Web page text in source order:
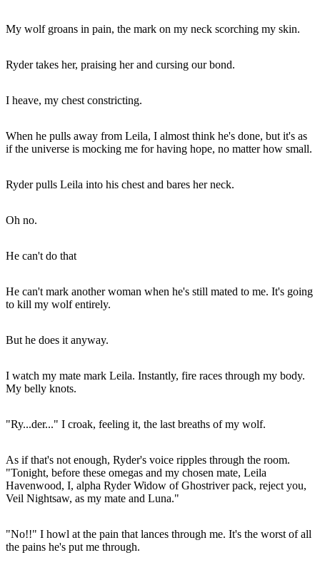
My wolf groans in pain, the mark on my neck scorching my skin.
Ryder takes her, praising her and cursing our bond.
I heave, my chest constricting.
When he pulls away from Leila, I almost think he's done, but it's as
if the universe is mocking me for having hope, no matter how small.
Ryder pulls Leila into his chest and bares her neck.
Oh no.
He can't do that
He can't mark another woman when he's still mated to me. It's going
to kill my wolf entirely.
But he does it anyway.
I watch my mate mark Leila. Instantly, fire races through my body.
My belly knots.
"Ry...der..." I croak, feeling it, the last breaths of my wolf.
As if that's not enough, Ryder's voice ripples through the room.
"Tonight, before these omegas and my chosen mate, Leila
Havenwood, I, alpha Ryder Widow of Ghostriver pack, reject you,
Veil Nightsaw, as my mate and Luna."
"No!!" I howl at the pain that lances through me. It's the worst of all
the pains he's put me through.